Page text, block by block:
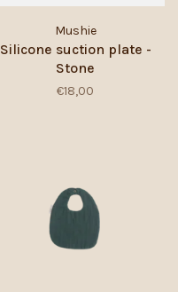
Mushie
Silicone suction plate -
Stone
€18,00